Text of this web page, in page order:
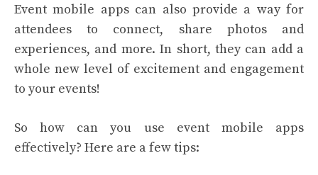
Event mobile apps can also provide a way for
attendees to connect, share photos and
experiences, and more. In short, they can add a
whole new level of excitement and engagement
to your events!
So how can you use event mobile apps
effectively? Here are a few tips: